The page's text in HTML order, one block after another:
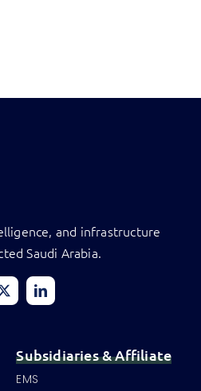
and infrastructure
Saudi Arabia.
Subsidiaries & Affiliate
EMS